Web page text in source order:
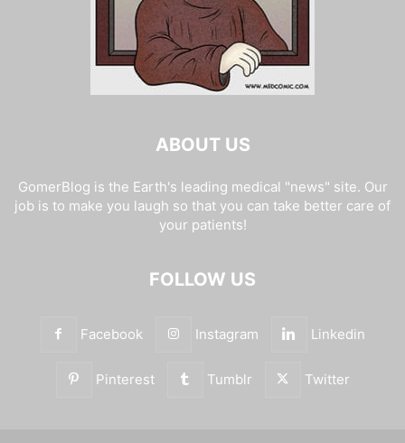
ABOUT US
GomerBlog is the Earth's leading medical "news" site. Our
job is to make you laugh so that you can take better care of
your patients!
FOLLOW US
Facebook Instagram Linkedin
Pinterest Tumblr Twitter